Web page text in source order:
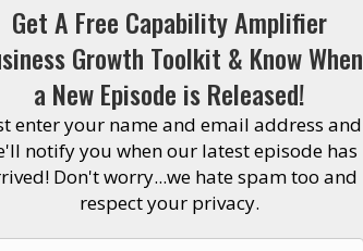
Get A Free Capability Amplifier
Growth Toolkit & Know When
a New Episode is Released!
enter your name and email address and
notify you when our latest episode has
Don't worry...we hate spam too and
respect your privacy.